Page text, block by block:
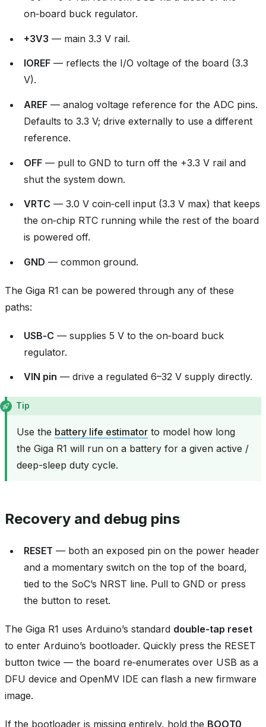
on‑board buck regulator.
+3V3 — main 3.3 V rail.
IOREF — reflects the I/O voltage of the board (3.3
V).
AREF — analog voltage reference for the ADC pins.
Defaults to 3.3 V; drive externally to use a different
reference.
OFF — pull to GND to turn off the +3.3 V rail and
shut the system down.
VRTC — 3.0 V coin‑cell input (3.3 V max) that keeps
the on‑chip RTC running while the rest of the board
is powered off.
GND — common ground.
The Giga R1 can be powered through any of these
paths:
USB‑C — supplies 5 V to the on‑board buck
regulator.
VIN pin — drive a regulated 6–32 V supply directly.
Tip
Use the battery life estimator to model how long
the Giga R1 will run on a battery for a given active /
deep-sleep duty cycle.
Recovery and debug pins
RESET — both an exposed pin on the power header
and a momentary switch on the top of the board,
tied to the SoC’s NRST line. Pull to GND or press
the button to reset.
The Giga R1 uses Arduino’s standard double‑tap reset
to enter Arduino’s bootloader. Quickly press the RESET
button twice — the board re‑enumerates over USB as a
DFU device and OpenMV IDE can flash a new firmware
image.
If the bootloader is missing entirely, hold the BOOT0